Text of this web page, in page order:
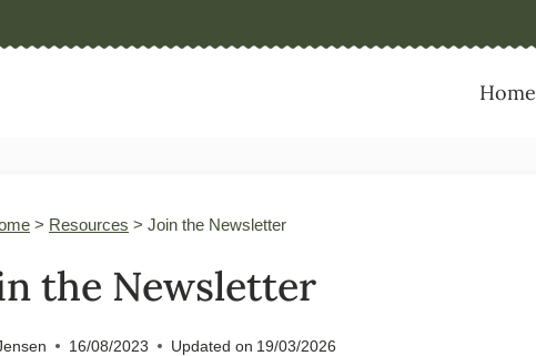
Home
> Resources > Join the Newsletter
the Newsletter
16/08/2023 Updated on 19/03/2026